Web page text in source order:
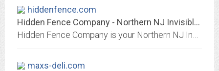
hiddenfence.com
Hidden Fence Company - Northern NJ Invisible Fence® Alternative
maxs-deli.com